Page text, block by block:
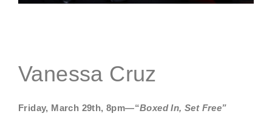
Vanessa Cruz
Friday, March 29th, 8pm—“Boxed In, Set Free”